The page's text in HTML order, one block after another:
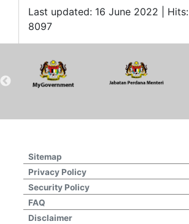
Last updated: 16 June 2022 | Hits:
8097
Sitemap
Privacy Policy
Security Policy
FAQ
Disclaimer